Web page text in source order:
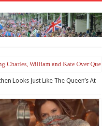
Duchess Sophie Shines in Touching
Looks Just Like The Queen’s At